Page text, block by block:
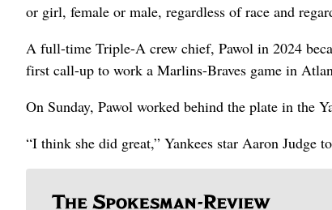
or girl, female or male, regardless of race and
A full-time Triple-A crew chief, Pawol in 2024
first call-up to work a Marlins-Braves game in
On Sunday, Pawol worked behind the plate in the
“I think she did great,” Yankees star Aaron Judge